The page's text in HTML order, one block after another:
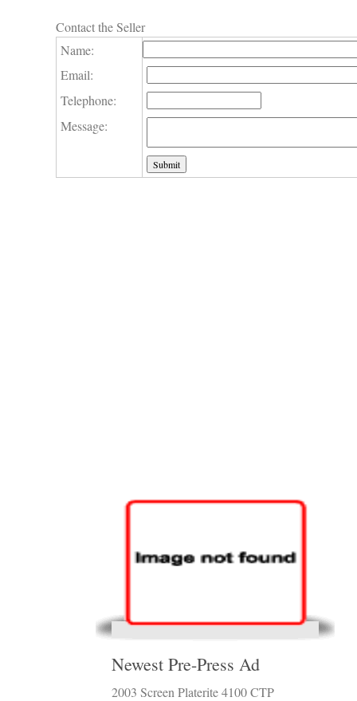
Contact the Seller
Name:
Email:
Telephone:
Message:
Newest Pre-Press Ad
2003 Screen Platerite 4100 CTP